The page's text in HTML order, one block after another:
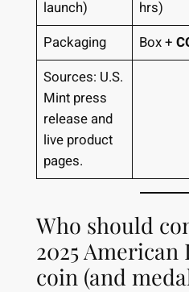
launch)
hrs)
Packaging
Box +
Sources: U.S.
Mint press
release and
live product
pages.
Who should
2025
coin (and